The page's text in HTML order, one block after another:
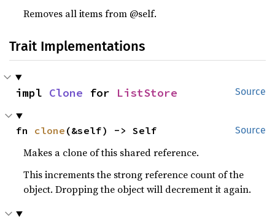
Removes all items from @self.
Trait Implementations
Source
impl Clone for ListStore
Source
fn clone (&self) -> Self
Makes a clone of this shared reference.
This increments the strong reference count of the
object. Dropping the object will decrement it again.